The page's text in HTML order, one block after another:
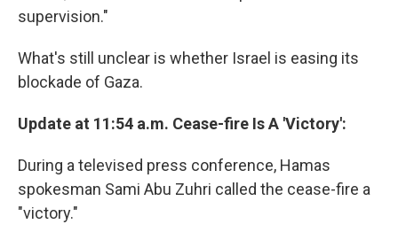
supervision."
What's still unclear is whether Israel is easing its
blockade of Gaza.
Update at 11:54 a.m. Cease-fire Is A 'Victory':
During a televised press conference, Hamas
spokesman Sami Abu Zuhri called the cease-fire a
"victory."